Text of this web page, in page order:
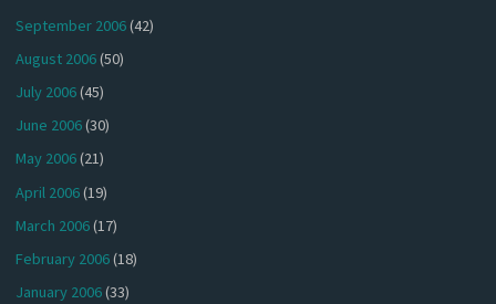
September 2006(42)
August 2006(50)
July 2006(45)
June 2006(30)
May 2006(21)
April 2006(19)
March 2006(17)
February 2006(18)
January 2006(33)